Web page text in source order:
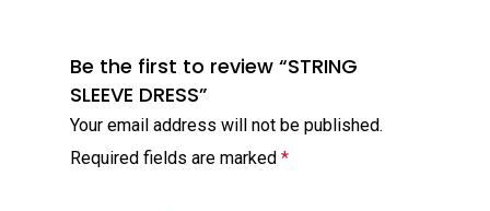
Be the first to review “STRING
SLEEVE DRESS”
Your email address will not be published.
Required fields are marked *